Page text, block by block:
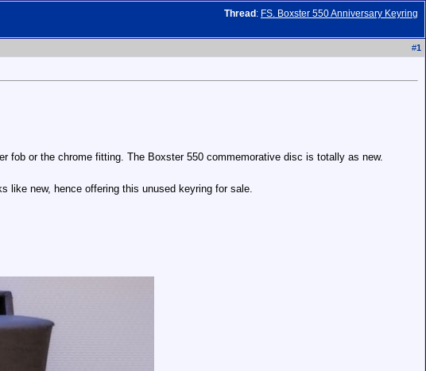
Thread : FS. Boxster 550 Anniversary Keyring
#1
fob or the chrome fitting. The Boxster 550 commemorative disc is totally as new.
like new, hence offering this unused keyring for sale.